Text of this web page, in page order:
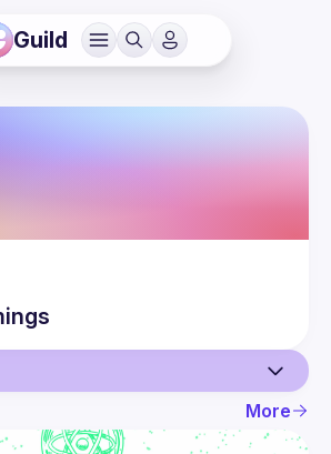
Guild
More